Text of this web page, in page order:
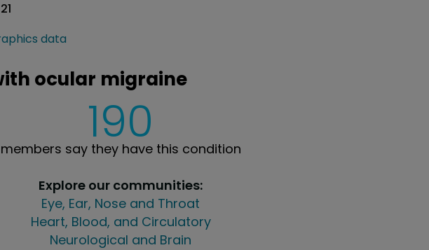
21
data
ocular migraine
190
members say they have this condition
Explore our communities:
Eye, Ear, Nose and Throat
Heart, Blood, and Circulatory
Neurological and Brain